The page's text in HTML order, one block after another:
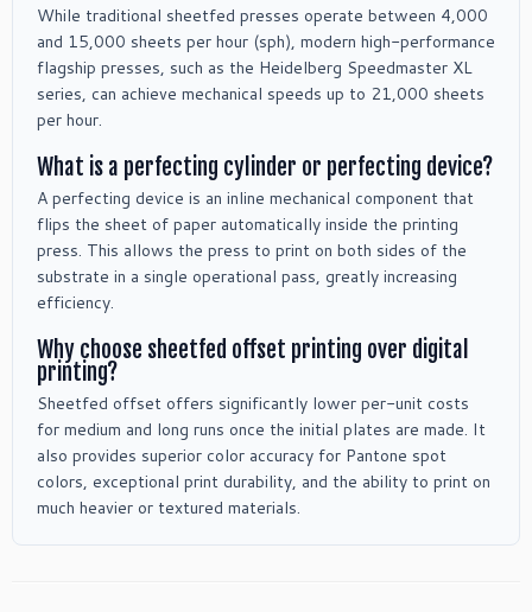
While traditional sheetfed presses operate between 4,000
and 15,000 sheets per hour (sph), modern high-performance
flagship presses, such as the Heidelberg Speedmaster XL
series, can achieve mechanical speeds up to 21,000 sheets
per hour.
What is a perfecting cylinder or perfecting device?
A perfecting device is an inline mechanical component that
flips the sheet of paper automatically inside the printing
press. This allows the press to print on both sides of the
substrate in a single operational pass, greatly increasing
efficiency.
Why choose sheetfed offset printing over digital
printing?
Sheetfed offset offers significantly lower per-unit costs
for medium and long runs once the initial plates are made. It
also provides superior color accuracy for Pantone spot
colors, exceptional print durability, and the ability to print on
much heavier or textured materials.